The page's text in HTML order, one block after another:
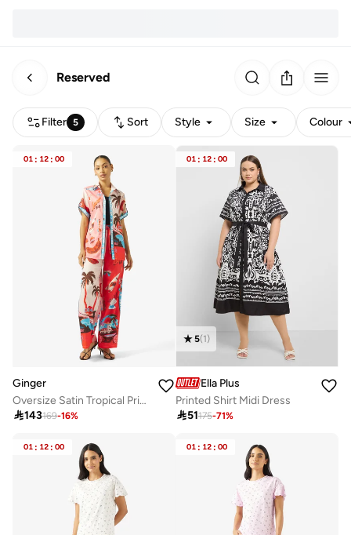
Reserved
Filter 5 Sort Style Size Colour
01 : 12 : 00
Ginger
Oversize Satin Tropical Print Shirt & Pant Coord Set
143169-16%
01 : 12 : 00
5(1)
Ella Plus
Printed Shirt Midi Dress
51175-71%
01 : 12 : 00 01 : 12 : 00